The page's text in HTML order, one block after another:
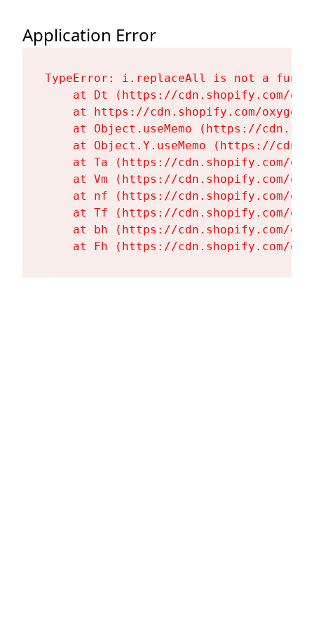
Application Error
TypeError: i.replaceAll is not a
at Dt (https://cdn.shopify.com/
at https://cdn.shopify.com/
at Object.useMemo (https://
at Object.Y.useMemo (https://
at Ta (https://cdn.shopify.com/
at Vm (https://cdn.shopify.com/
at nf (https://cdn.shopify.com/
at Tf (https://cdn.shopify.com/
at bh (https://cdn.shopify.com/
at Fh (https://cdn.shopify.com/